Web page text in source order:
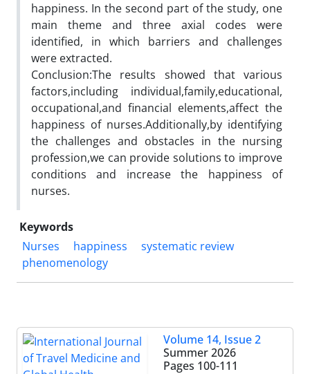
happiness. In the second part of the study, one
main theme and three axial codes were
identified, in which barriers and challenges
were extracted.
Conclusion:The results showed that various
factors,including individual,family,educational,
occupational,and financial elements,affect the
happiness of nurses.Additionally,by identifying
the challenges and obstacles in the nursing
profession,we can provide solutions to improve
conditions and increase the happiness of
nurses.
Keywords
Nurses
happiness
systematic review
phenomenology
Volume 14, Issue 2
Summer 2026
Pages 100-111